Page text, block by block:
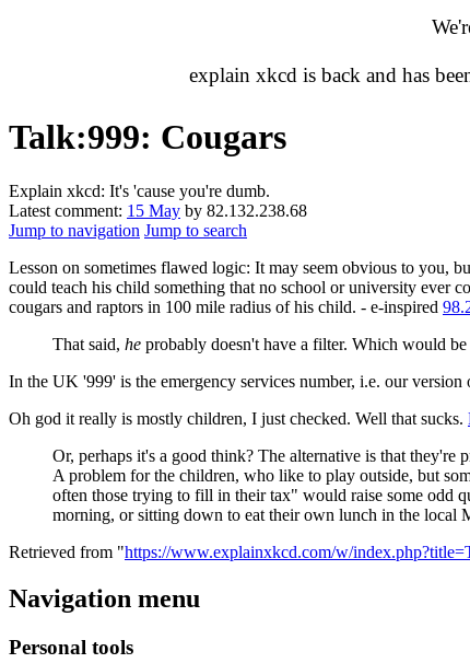
explain xkcd is back and has
Talk:999: Cougars
Explain xkcd: It's 'cause you're dumb.
Latest comment: 15 May by 82.132.238.68
Jump to navigation Jump to search
Lesson on sometimes flawed logic: It may seem obvious to you,
could teach his child something that no school or university ever
cougars and raptors in 100 mile radius of his child. - e-inspired
That said, he probably doesn't have a filter. Which would
In the UK '999' is the emergency services number, i.e. our
Oh god it really is mostly children, I just checked. Well that sucks.
Or, perhaps it's a good think? The alternative is that they're
A problem for the children, who like to play outside, but
often those trying to fill in their tax" would raise some odd
morning, or sitting down to eat their own lunch in the local
Retrieved from "https://www.explainxkcd.com/w/
Navigation menu
Personal tools